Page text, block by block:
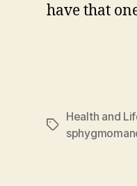
have that
Tags
Health and